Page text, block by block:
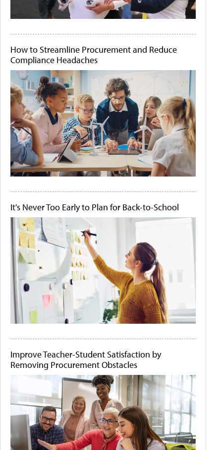
How to Streamline Procurement and Reduce
Compliance Headaches
It's Never Too Early to Plan for Back-to-School
Improve Teacher-Student Satisfaction by
Removing Procurement Obstacles